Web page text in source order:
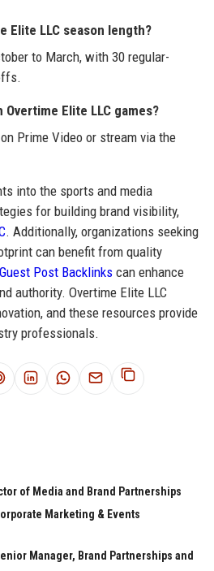
Elite LLC season length?
to March, with 30 regular-
Elite LLC games?
Prime Video or stream via the
into the sports and media
for building brand visibility,
. Additionally, organizations seeking
can benefit from quality
Guest Post Backlinkscan enhance
authority. Overtime Elite LLC
and these resources provide
professionals.
of Media and Brand Partnerships
Marketing & Events
Manager, Brand Partnerships and